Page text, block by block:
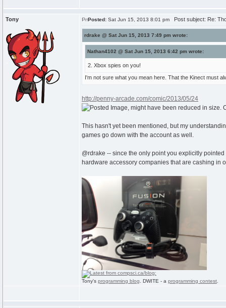
Tony Posted: Sat Jun 15, 2013 8:01 pm Post subject: Re:
rdrake @ Sat Jun 15, 2013 7:49 pm wrote:
Nathan4102 @ Sat Jun 15, 2013 6:42 pm wrote:
2. Xbox spies on you!
I'm not sure what you mean here. That the Kinect must
http://penny-arcade.com/comic/2013/05/24
This hasn't yet been mentioned, but my
games go down with the account as well.
@rdrake -- since the only point you explicitly
hardware accessory companies that are cashing in
Tony's programming blog . DWITE - a programming contest